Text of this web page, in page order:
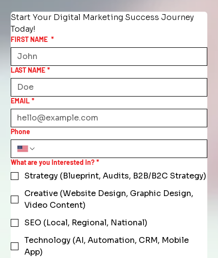
Start Your Digital Marketing Success Journey
Today!
FIRST NAME *
LAST NAME *
EMAIL *
Phone
What are you interested in? *
Strategy (Blueprint, Audits, B2B/B2C Strategy)
Creative (Website Design, Graphic Design,
Video Content)
SEO (Local, Regional, National)
Technology (AI, Automation, CRM, Mobile
App)